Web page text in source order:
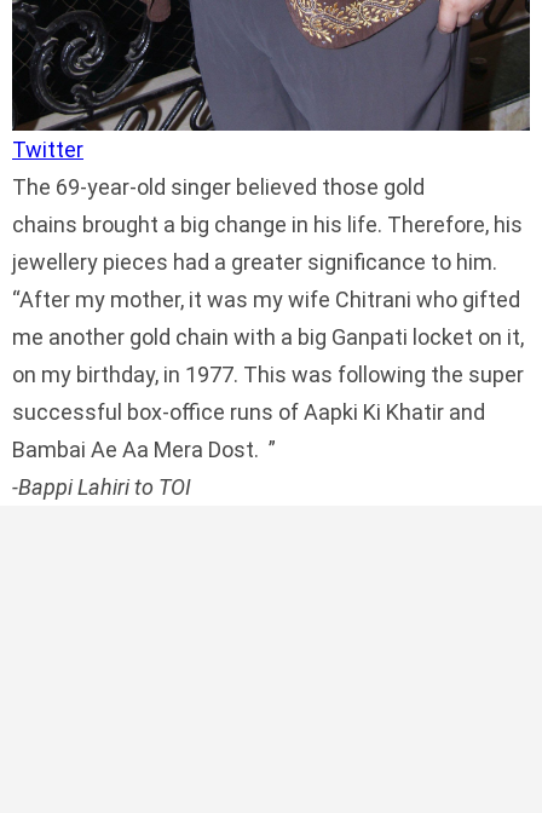
Twitter
The 69-year-old singer believed those gold
chains brought a big change in his life. Therefore, his
jewellery pieces had a greater significance to him.
After my mother, it was my wife Chitrani who gifted
me another gold chain with a big Ganpati locket on it,
on my birthday, in 1977. This was following the super
successful box-office runs of Aapki Ki Khatir and
Bambai Ae Aa Mera Dost.
-Bappi Lahiri to TOI